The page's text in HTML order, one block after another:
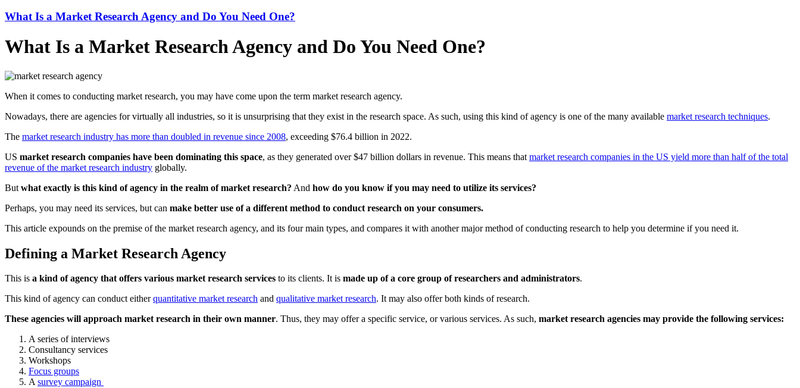
What Is a Market Research Agency and Do You Need One?
What Is a Market Research Agency and Do You Need One?
When it comes to conducting market research, you may have come upon the term market research agency.
Nowadays, there are agencies for virtually all industries, so it is unsurprising that they exist in the research space. As such, using this kind of agency is one of the many available market research techniques.
The market research industry has more than doubled in revenue since 2008, exceeding $76.4 billion in 2022.
US market research companies have been dominating this space, as they generated over $47 billion dollars in revenue. This means that market research companies in the US yield more than half of the total
revenue of the market research industry globally.
But what exactly is this kind of agency in the realm of market research? And how do you know if you may need to utilize its services?
Perhaps, you may need its services, but can make better use of a different method to conduct research on your consumers.
This article expounds on the premise of the market research agency, and its four main types, and compares it with another major method of conducting research to help you determine if you need it.
Defining a Market Research Agency
This is a kind of agency that offers various market research services to its clients. It is made up of a core group of researchers and administrators.
This kind of agency can conduct eitherquantitative market research and qualitative market research. It may also offer both kinds of research.
These agencies will approach market research in their own manner. Thus, they may offer a specific service, or various services. As such, market research agencies may provide the following services:
A series of interviews
Consultancy services
Workshops
Focus groups
Asurvey campaign